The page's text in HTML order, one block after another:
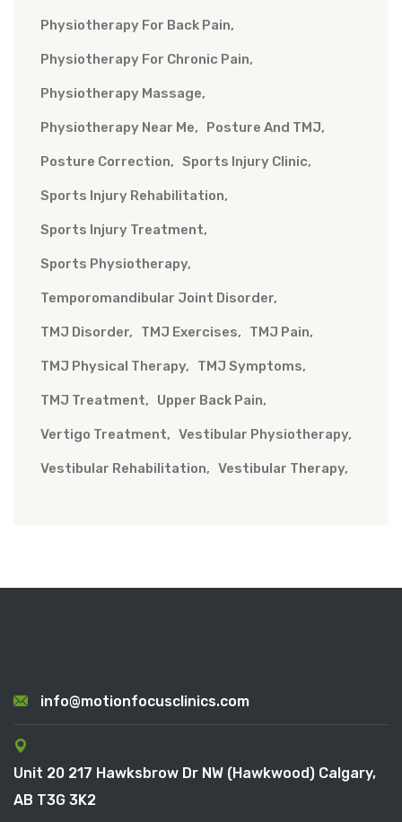
Physiotherapy For Back Pain
Physiotherapy For Chronic Pain
Physiotherapy Massage
Physiotherapy Near Me Posture And TMJ
Posture Correction Sports Injury Clinic
Sports Injury Rehabilitation
Sports Injury Treatment
Sports Physiotherapy
Temporomandibular Joint Disorder
TMJ Disorder TMJ Exercises TMJ Pain
TMJ Physical Therapy TMJ Symptoms
TMJ Treatment Upper Back Pain
Vertigo Treatment Vestibular Physiotherapy
Vestibular Rehabilitation Vestibular Therapy
info@motionfocusclinics.com
Unit 20 217 Hawksbrow Dr NW (Hawkwood) Calgary,
AB T3G 3K2